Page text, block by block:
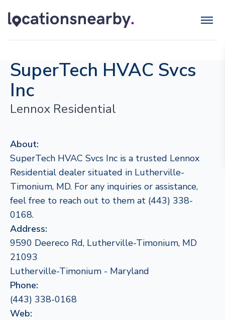
SuperTech HVAC Svcs
Inc
Lennox Residential
About:
SuperTech HVAC Svcs Inc is a trusted Lennox
Residential dealer situated in Lutherville-
Timonium, MD. For any inquiries or assistance,
feel free to reach out to them at (443) 338-
0168.
Address:
9590 Deereco Rd, Lutherville-Timonium, MD
21093
Lutherville-Timonium - Maryland
Phone:
(443) 338-0168
Web: